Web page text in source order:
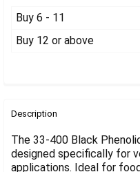
Buy 6 - 11
Buy 12 or above
BOUGHT
SELECT
Description
The 33-400 Black
designed specifically for
applications. Ideal for